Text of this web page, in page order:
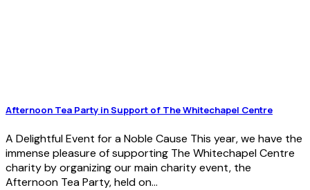
Afternoon Tea Party in Support of The Whitechapel Centre
A Delightful Event for a Noble Cause This year, we have the
immense pleasure of supporting The Whitechapel Centre
charity by organizing our main charity event, the
Afternoon Tea Party, held on...